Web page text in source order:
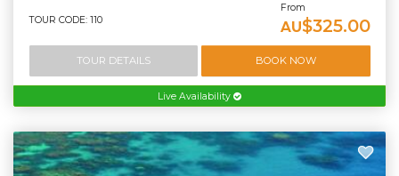
TOUR CODE: 110
From
AU$325.00
TOUR DETAILS BOOK NOW
Live Availability